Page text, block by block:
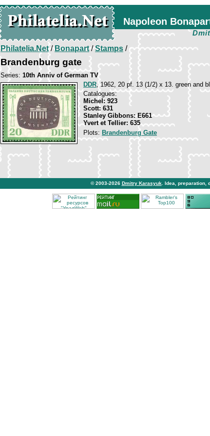
Napoleon
Philatelia.Net/Bonapart/Stamps /
Brandenburg gate
Series: 10th Anniv of German TV
DDR, 1962, 20 pf. 13 (1/2) x 13. green and
Catalogues:
Michel: 923
Scott: 631
Stanley Gibbons: E661
Yvert et Tellier: 635
Plots: Brandenburg Gate
© 2003-2026 Dmitry Karasyuk . Idea, preparation,